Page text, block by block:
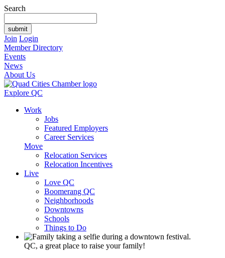
Search
Join Login
Member Directory
Events
News
About Us
Explore QC
Work
Jobs
Featured Employers
Career Services
Move
Relocation Services
Relocation Incentives
Live
Love QC
Boomerang QC
Neighborhoods
Downtowns
Schools
Things to Do
QC, a great place to raise your family!